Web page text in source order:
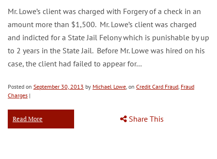
Mr. Lowe’s client was charged with Forgery of a check in an
amount more than $1,500. Mr. Lowe’s client was charged
and indicted for a State Jail Felony which is punishable by up
to 2 years in the State Jail. Before Mr. Lowe was hired on his
case, the client had failed to appear for…
Posted on September 30, 2013 by Michael Lowe, on Credit Card Fraud, Fraud
Charges |
Read More Share This